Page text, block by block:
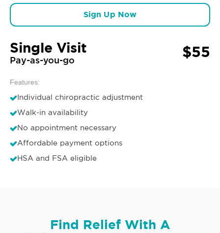
Sign Up Now
Single Visit
Pay-as-you-go $55
Features:
Individual chiropractic adjustment
Walk-in availability
No appointment necessary
Affordable payment options
HSA and FSA eligible
Find Relief With A